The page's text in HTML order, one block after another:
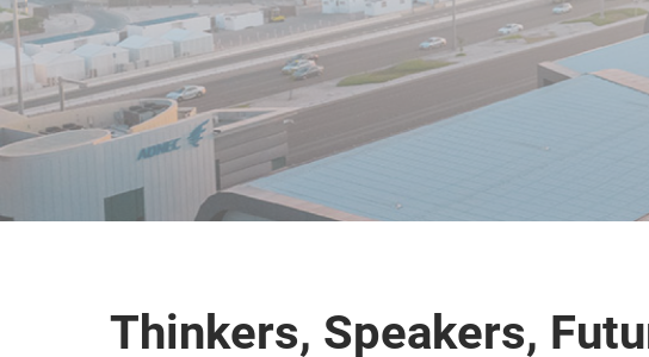
Thinkers, Speakers,